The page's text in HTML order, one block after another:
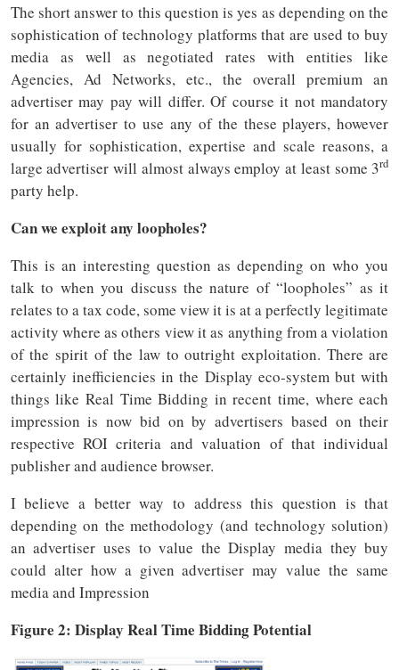
The short answer to this question is yes as depending on the
sophistication of technology platforms that are used to buy
media as well as negotiated rates with entities like
Agencies, Ad Networks, etc., the overall premium an
advertiser may pay will differ. Of course it not mandatory
for an advertiser to use any of the these players, however
usually for sophistication, expertise and scale reasons, a
large advertiser will almost always employ at least some 3rd
party help.
Can we exploit any loopholes?
This is an interesting question as depending on who you
talk to when you discuss the nature of “loopholes” as it
relates to a tax code, some view it is at a perfectly legitimate
activity where as others view it as anything from a violation
of the spirit of the law to outright exploitation. There are
certainly inefficiencies in the Display eco-system but with
things like Real Time Bidding in recent time, where each
impression is now bid on by advertisers based on their
respective ROI criteria and valuation of that individual
publisher and audience browser.
I believe a better way to address this question is that
depending on the methodology (and technology solution)
an advertiser uses to value the Display media they buy
could alter how a given advertiser may value the same
media and Impression
Figure 2: Display Real Time Bidding Potential